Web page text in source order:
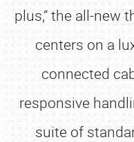
plus,” the all-new
centers on a
connected
responsive
suite of